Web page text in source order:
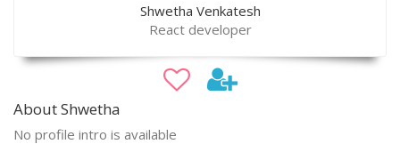
Shwetha Venkatesh
React developer
About Shwetha
No profile intro is available